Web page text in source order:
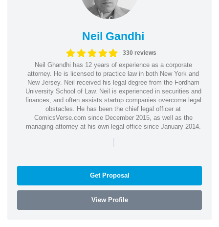
Neil Gandhi
330 reviews
Neil Ghandhi has 12 years of experience as a corporate
attorney. He is licensed to practice law in both New York and
New Jersey. Neil received his legal degree from the Fordham
University School of Law. Neil is experienced in securities and
finances, and often assists startup companies overcome legal
obstacles. He has been the chief legal officer at
ComicsVerse.com since December 2015, as well as the
managing attorney at his own legal office since January 2014.
|
Get Proposal
View Profile